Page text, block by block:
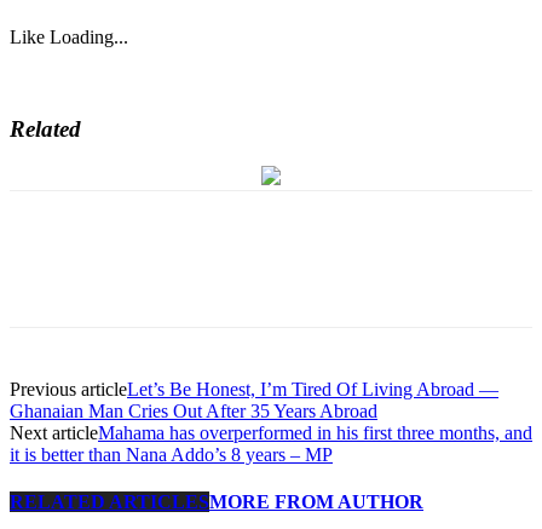
Like Loading...
Related
Previous articleLet’s Be Honest, I’m Tired Of Living Abroad —
Ghanaian Man Cries Out After 35 Years Abroad
Next articleMahama has overperformed in his first three months, and
it is better than Nana Addo’s 8 years – MP
RELATED ARTICLESMORE FROM AUTHOR